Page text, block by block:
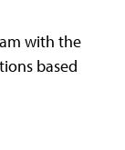
with the
based